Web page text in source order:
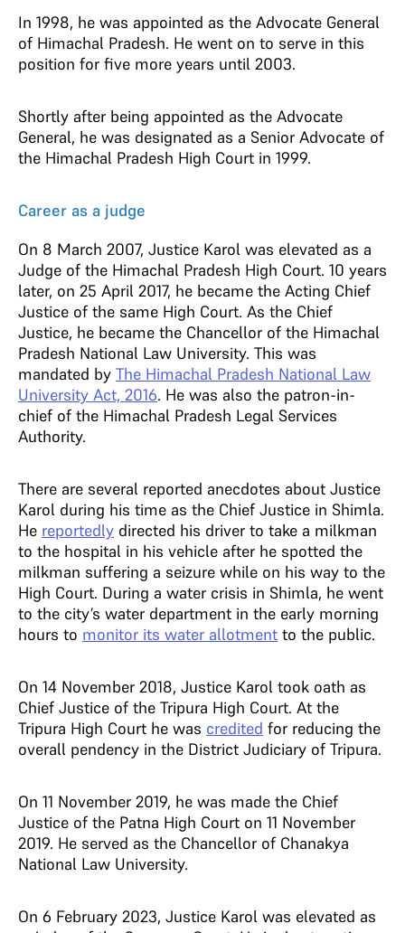
In 1998, he was appointed as the Advocate General
of Himachal Pradesh. He went on to serve in this
position for five more years until 2003.
Shortly after being appointed as the Advocate
General, he was designated as a Senior Advocate of
the Himachal Pradesh High Court in 1999.
Career as a judge
On 8 March 2007, Justice Karol was elevated as a
Judge of the Himachal Pradesh High Court. 10 years
later, on 25 April 2017, he became the Acting Chief
Justice of the same High Court. As the Chief
Justice, he became the Chancellor of the Himachal
Pradesh National Law University. This was
mandated by The Himachal Pradesh National Law
University Act, 2016. He was also the patron-in-
chief of the Himachal Pradesh Legal Services
Authority.
There are several reported anecdotes about Justice
Karol during his time as the Chief Justice in Shimla.
He reportedly directed his driver to take a milkman
to the hospital in his vehicle after he spotted the
milkman suffering a seizure while on his way to the
High Court. During a water crisis in Shimla, he went
to the city’s water department in the early morning
hours to monitor its water allotment to the public.
On 14 November 2018, Justice Karol took oath as
Chief Justice of the Tripura High Court. At the
Tripura High Court he was credited for reducing the
overall pendency in the District Judiciary of Tripura.
On 11 November 2019, he was made the Chief
Justice of the Patna High Court on 11 November
2019. He served as the Chancellor of Chanakya
National Law University.
On 6 February 2023, Justice Karol was elevated as